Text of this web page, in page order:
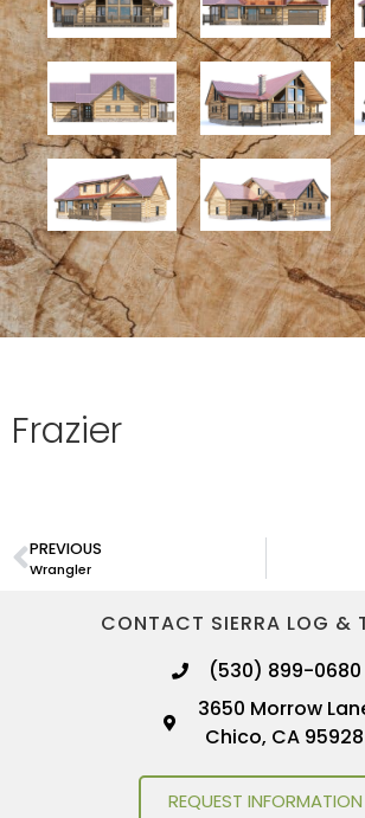
Frazier
PREVIOUS
Wrangler
CONTACT SIERRA LOG &
(530) 899-0680
3650 Morrow
Chico, CA 95928
REQUEST INFORMATION